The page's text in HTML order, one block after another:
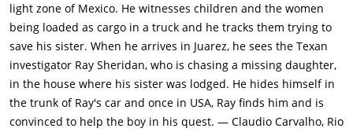
light zone of Mexico. He witnesses children and the women
being loaded as cargo in a truck and he tracks them trying to
save his sister. When he arrives in Juarez, he sees the Texan
investigator Ray Sheridan, who is chasing a missing daughter,
in the house where his sister was lodged. He hides himself in
the trunk of Ray's car and once in USA, Ray finds him and is
convinced to help the boy in his quest. — Claudio Carvalho, Rio